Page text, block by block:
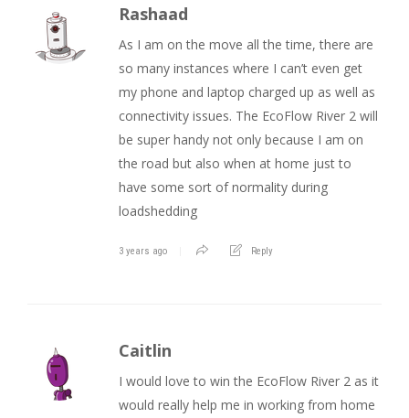
Rashaad
As I am on the move all the time, there are
so many instances where I can’t even get
my phone and laptop charged up as well as
connectivity issues. The EcoFlow River 2 will
be super handy not only because I am on
the road but also when at home just to
have some sort of normality during
loadshedding
3 years ago Reply
Caitlin
I would love to win the EcoFlow River 2 as it
would really help me in working from home